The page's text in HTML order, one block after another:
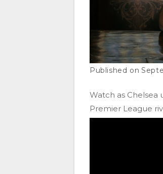
Watch as
Premier League